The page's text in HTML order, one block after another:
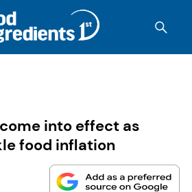
into effect as
food inflation